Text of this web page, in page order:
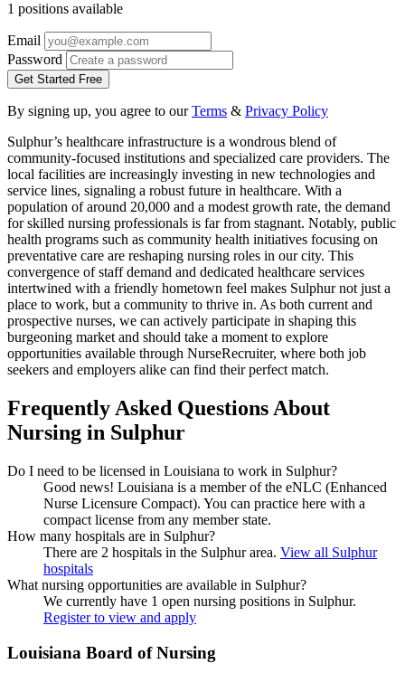
1 positions available
Email
Password
Get Started Free
By signing up, you agree to ourTerms & Privacy Policy
Sulphur’s healthcare infrastructure is a wondrous blend of
community-focused institutions and specialized care providers. The
local facilities are increasingly investing in new technologies and
service lines, signaling a robust future in healthcare. With a
population of around 20,000 and a modest growth rate, the demand
for skilled nursing professionals is far from stagnant. Notably, public
health programs such as community health initiatives focusing on
preventative care are reshaping nursing roles in our city. This
convergence of staff demand and dedicated healthcare services
intertwined with a friendly hometown feel makes Sulphur not just a
place to work, but a community to thrive in. As both current and
prospective nurses, we can actively participate in shaping this
burgeoning market and should take a moment to explore
opportunities available through NurseRecruiter, where both job
seekers and employers alike can find their perfect match.
Frequently Asked Questions About
Nursing in Sulphur
Do I need to be licensed in Louisiana to work in Sulphur?
Good news! Louisiana is a member of the eNLC (Enhanced
Nurse Licensure Compact). You can practice here with a
compact license from any member state.
How many hospitals are in Sulphur?
There are 2 hospitals in the Sulphur area. View all Sulphur
hospitals
What nursing opportunities are available in Sulphur?
We currently have 1 open nursing positions in Sulphur.
Register to view and apply
Louisiana Board of Nursing